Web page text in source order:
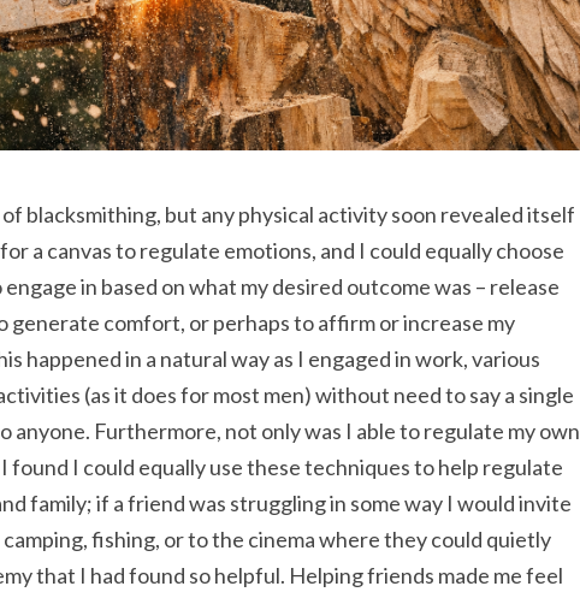
blacksmithing, but any physical activity soon revealed itself
for a canvas to regulate emotions, and I could equally choose
in based on what my desired outcome was – release
generate comfort, or perhaps to affirm or increase my
happened in a natural way as I engaged in work, various
(as it does for most men) without need to say a single
anyone. Furthermore, not only was I able to regulate my own
found I could equally use these techniques to help regulate
family; if a friend was struggling in some way I would invite
fishing, or to the cinema where they could quietly
that I had found so helpful. Helping friends made me feel